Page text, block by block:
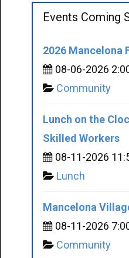
Events Coming
2026 Mancelona
08-06-2026
Community
Lunch on the
Skilled Workers
08-11-2026
Lunch
Mancelona
08-11-2026
Community